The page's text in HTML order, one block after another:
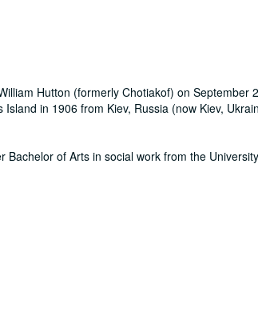
Hutton (formerly Chotiakof) on September
in 1906 from Kiev, Russia (now Kiev,
Bachelor of Arts in social work from the